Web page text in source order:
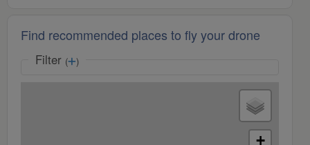
Find recommended places to fly your drone
Filter ( )
+